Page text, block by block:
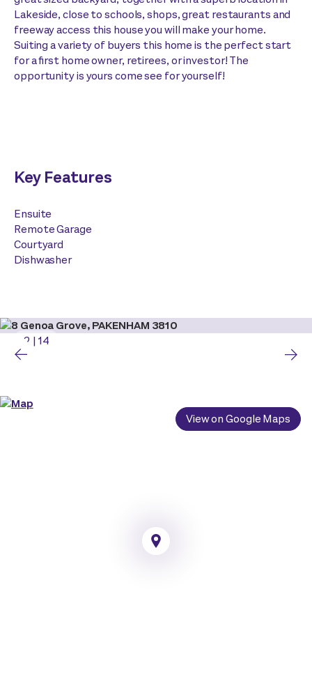
Lakeside, close to schools, shops, great restaurants and
freeway access this house you will make your home.
Suiting a variety of buyers this home is the perfect start
for a first home owner, retirees, or investor! The
opportunity is yours come see for yourself!
Key Features
Ensuite
Remote Garage
Courtyard
Dishwasher
2 | 14
View on Google Maps